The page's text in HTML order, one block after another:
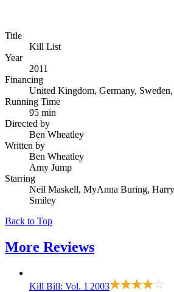
Title
Kill List
Year
2011
Financing
United Kingdom, Germany,
Running Time
95 min
Directed by
Ben Wheatley
Written by
Ben Wheatley
Amy Jump
Starring
Neil Maskell, MyAnna Buring,
Smiley
Back to Top
More Reviews
Kill Bill: Vol. 1 2003